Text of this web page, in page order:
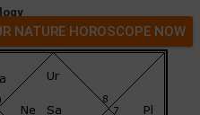
NATURE HOROSCOPE NOW